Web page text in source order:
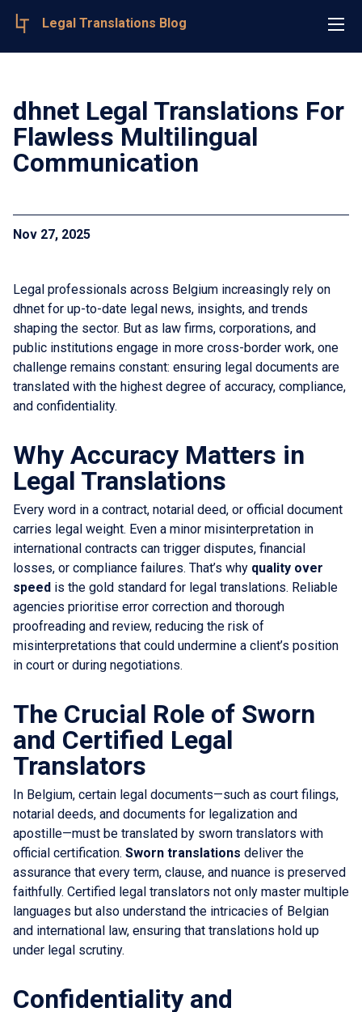
Legal Translations Blog
dhnet Legal Translations For
Flawless Multilingual
Communication
Nov 27, 2025
Legal professionals across Belgium increasingly rely on
dhnet for up-to-date legal news, insights, and trends
shaping the sector. But as law firms, corporations, and
public institutions engage in more cross-border work, one
challenge remains constant: ensuring legal documents are
translated with the highest degree of accuracy, compliance,
and confidentiality.
Why Accuracy Matters in
Legal Translations
Every word in a contract, notarial deed, or official document
carries legal weight. Even a minor misinterpretation in
international contracts can trigger disputes, financial
losses, or compliance failures. That’s why quality over
speed is the gold standard for legal translations. Reliable
agencies prioritise error correction and thorough
proofreading and review, reducing the risk of
misinterpretations that could undermine a client’s position
in court or during negotiations.
The Crucial Role of Sworn
and Certified Legal
Translators
In Belgium, certain legal documents—such as court filings,
notarial deeds, and documents for legalization and
apostille—must be translated by sworn translators with
official certification. Sworn translations deliver the
assurance that every term, clause, and nuance is preserved
faithfully. Certified legal translators not only master multiple
languages but also understand the intricacies of Belgian
and international law, ensuring that translations hold up
under legal scrutiny.
Confidentiality and